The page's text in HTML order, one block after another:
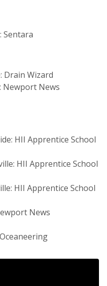
Sentara
Drain Wizard
Newport News
HII Apprentice School
HII Apprentice School
HII Apprentice School
News